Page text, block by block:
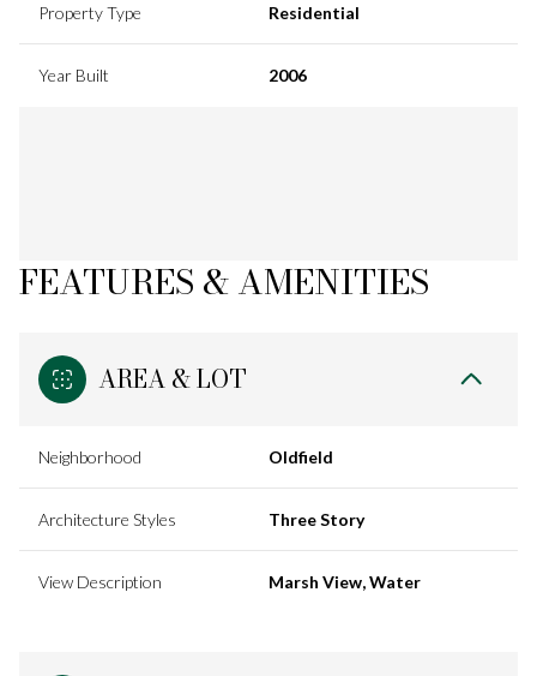
Property Type Residential
Year Built 2006
FEATURES & AMENITIES
AREA & LOT
Neighborhood Oldfield
Architecture Styles Three Story
View Description Marsh View, Water